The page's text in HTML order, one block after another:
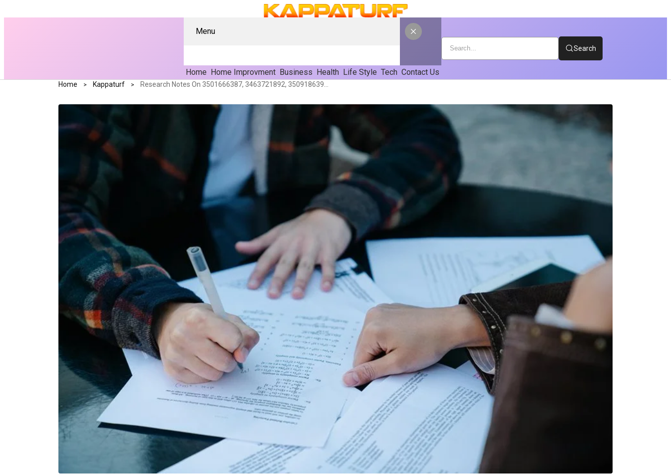
Menu
Home Home Improvment Business Health Life Style Tech Contact Us
Search
Home Kappaturf